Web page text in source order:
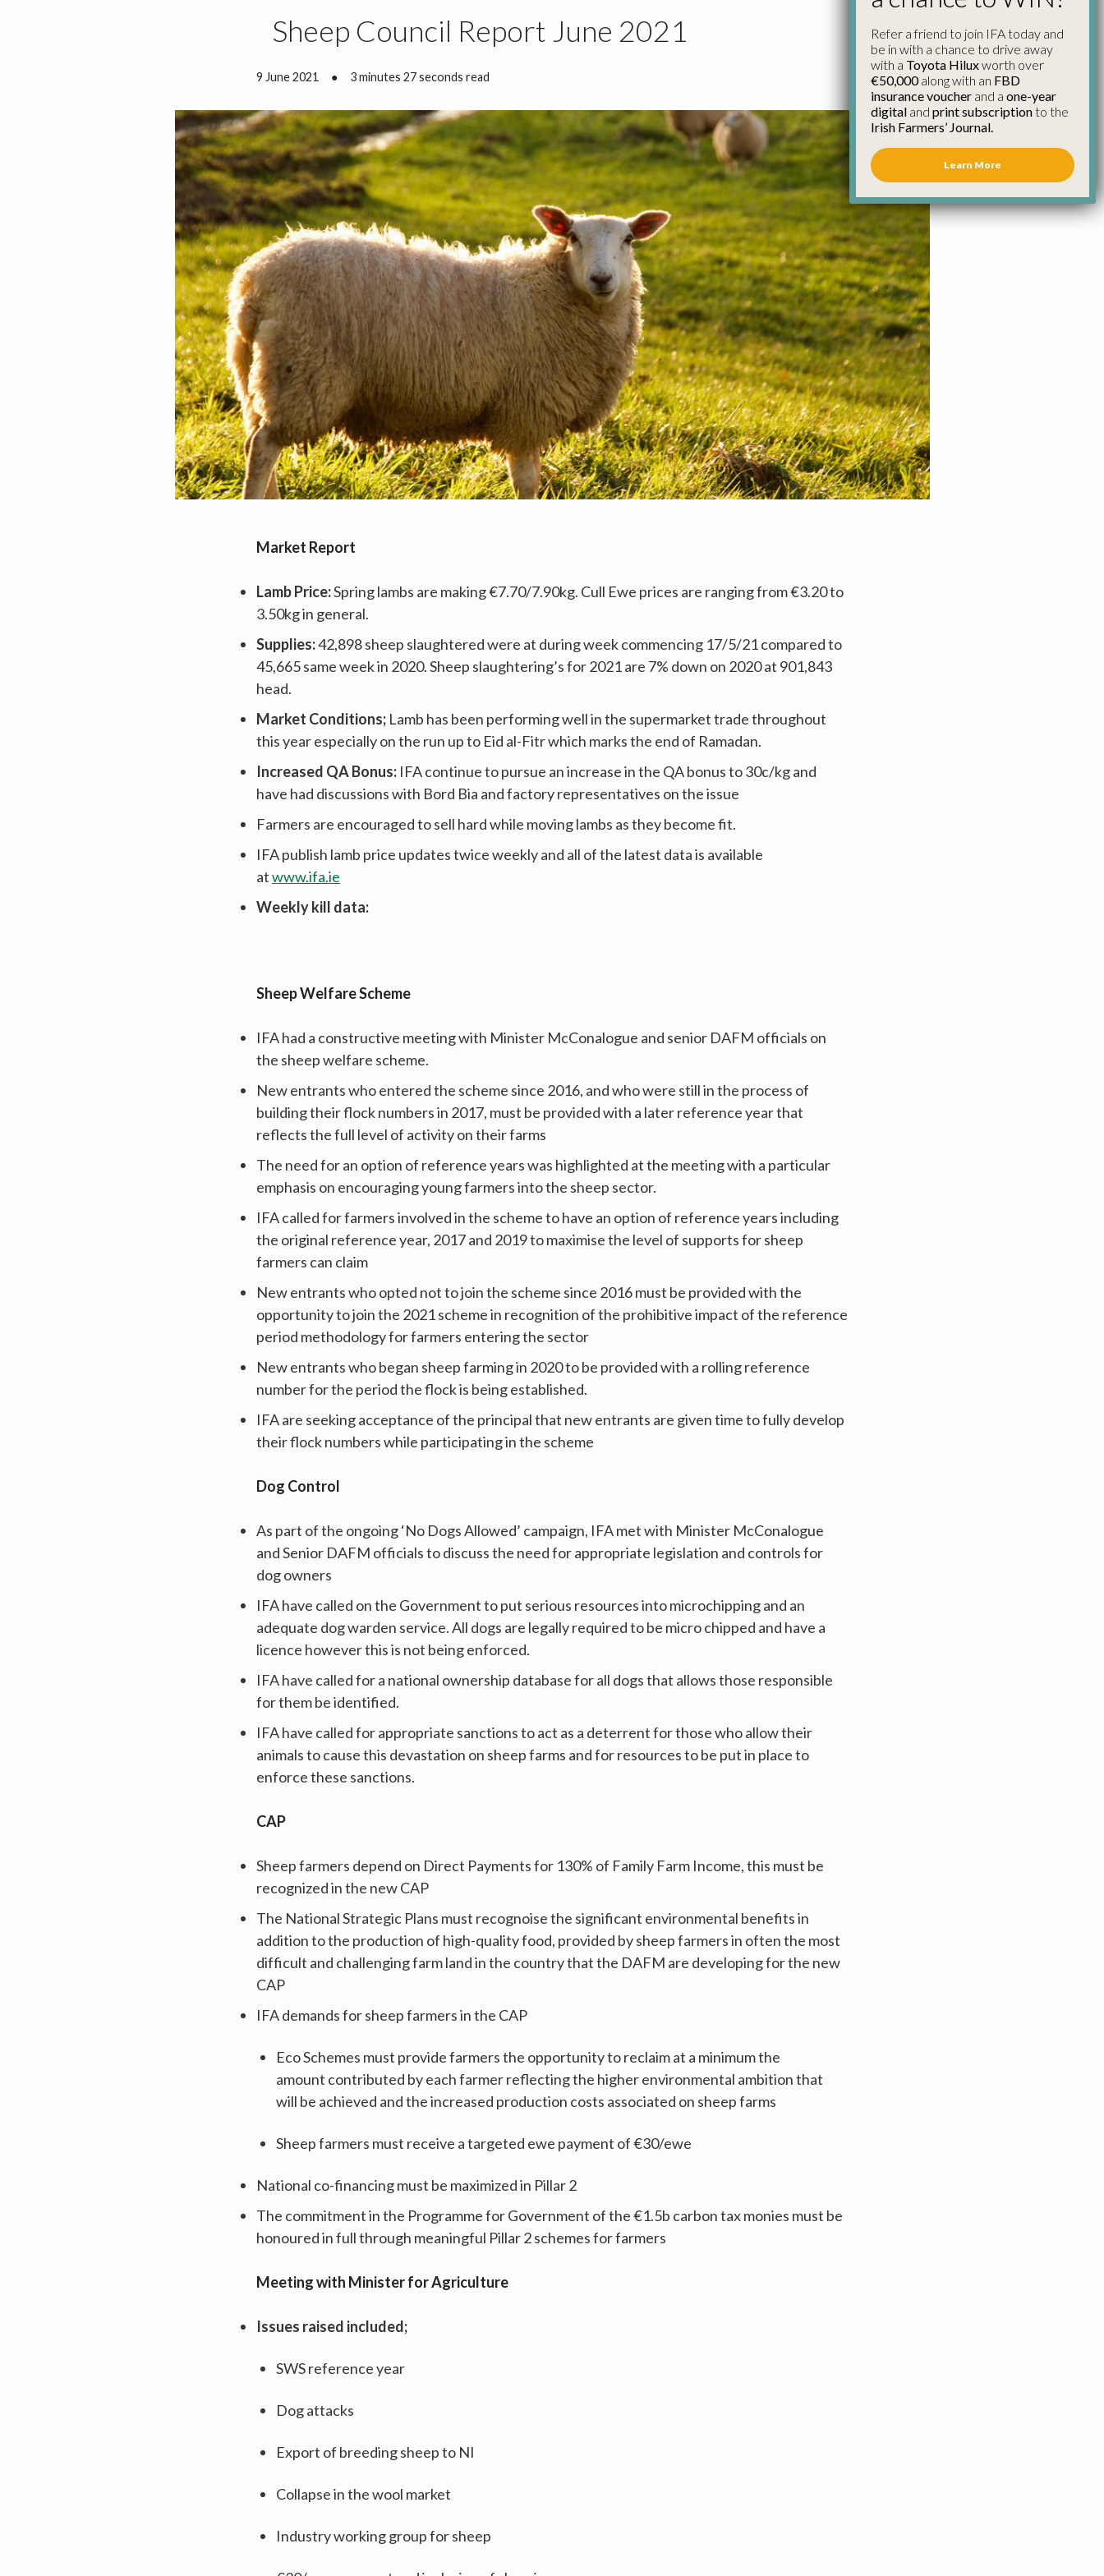
Sheep Council Report June 2021
9 June 2021 ● 3 minutes 27 seconds read
Market Report
Lamb Price:Spring lambs are making €7.70/7.90kg. Cull Ewe prices are ranging from €3.20 to
3.50kg in general.
Supplies:42,898 sheep slaughtered were at during week commencing 17/5/21 compared to
45,665 same week in 2020. Sheep slaughtering’s for 2021 are 7% down on 2020 at 901,843
head.
Market Conditions; Lamb has been performing well in the supermarket trade throughout
this year especially on the run up to Eid al-Fitr which marks the end of Ramadan.
Increased QA Bonus: IFA continue to pursue an increase in the QA bonus to 30c/kg and
have had discussions with Bord Bia and factory representatives on the issue
Farmers are encouraged to sell hard while moving lambs as they become fit.
IFA publish lamb price updates twice weekly and all of the latest data is available
atwww.ifa.ie
Weekly kill data:
Sheep Welfare Scheme
IFA had a constructive meeting with Minister McConalogue and senior DAFM officials on
the sheep welfare scheme.
New entrants who entered the scheme since 2016, and who were still in the process of
building their flock numbers in 2017, must be provided with a later reference year that
reflects the full level of activity on their farms
The need for an option of reference years was highlighted at the meeting with a particular
emphasis on encouraging young farmers into the sheep sector.
IFA called for farmers involved in the scheme to have an option of reference years including
the original reference year, 2017 and 2019 to maximise the level of supports for sheep
farmers can claim
New entrants who opted not to join the scheme since 2016 must be provided with the
opportunity to join the 2021 scheme in recognition of the prohibitive impact of the reference
period methodology for farmers entering the sector
New entrants who began sheep farming in 2020 to be provided with a rolling reference
number for the period the flock is being established.
IFA are seeking acceptance of the principal that new entrants are given time to fully develop
their flock numbers while participating in the scheme
Dog Control
As part of the ongoing ‘No Dogs Allowed’ campaign, IFA met with Minister McConalogue
and Senior DAFM officials to discuss the need for appropriate legislation and controls for
dog owners
IFA have called on the Government to put serious resources into microchipping and an
adequate dog warden service. All dogs are legally required to be micro chipped and have a
licence however this is not being enforced.
IFA have called for a national ownership database for all dogs that allows those responsible
for them be identified.
IFA have called for appropriate sanctions to act as a deterrent for those who allow their
animals to cause this devastation on sheep farms and for resources to be put in place to
enforce these sanctions.
CAP
Sheep farmers depend on Direct Payments for 130% of Family Farm Income, this must be
recognized in the new CAP
The National Strategic Plans must recognoise the significant environmental benefits in
addition to the production of high-quality food, provided by sheep farmers in often the most
difficult and challenging farm land in the country that the DAFM are developing for the new
CAP
IFA demands for sheep farmers in the CAP
Eco Schemes must provide farmers the opportunity to reclaim at a minimum the
amount contributed by each farmer reflecting the higher environmental ambition that
will be achieved and the increased production costs associated on sheep farms
Sheep farmers must receive a targeted ewe payment of €30/ewe
National co-financing must be maximized in Pillar 2
The commitment in the Programme for Government of the €1.5b carbon tax monies must be
honoured in full through meaningful Pillar 2 schemes for farmers
Meeting with Minister for Agriculture
Issues raised included;
SWS reference year
Dog attacks
Export of breeding sheep to NI
Collapse in the wool market
Industry working group for sheep
Refer a friend to join IFA today and
be in with a chance to drive away
with a Toyota Hiluxworth over
€50,000along with an FBD
insurance voucher and a one-year
digital and print subscriptionto the
Irish Farmers’ Journal.
Learn More